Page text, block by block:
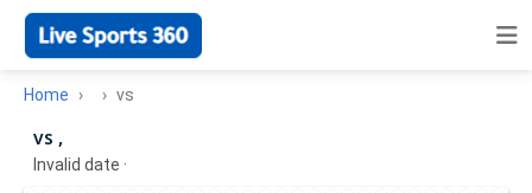
Home vs
vs ,
Invalid date ·